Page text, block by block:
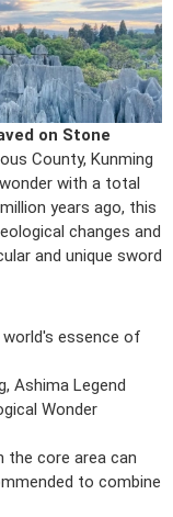
on Stone
County, Kunming
with a total
years ago, this
changes and
and unique sword
essence of
Ashima Legend
Wonder
the core area can
to combine